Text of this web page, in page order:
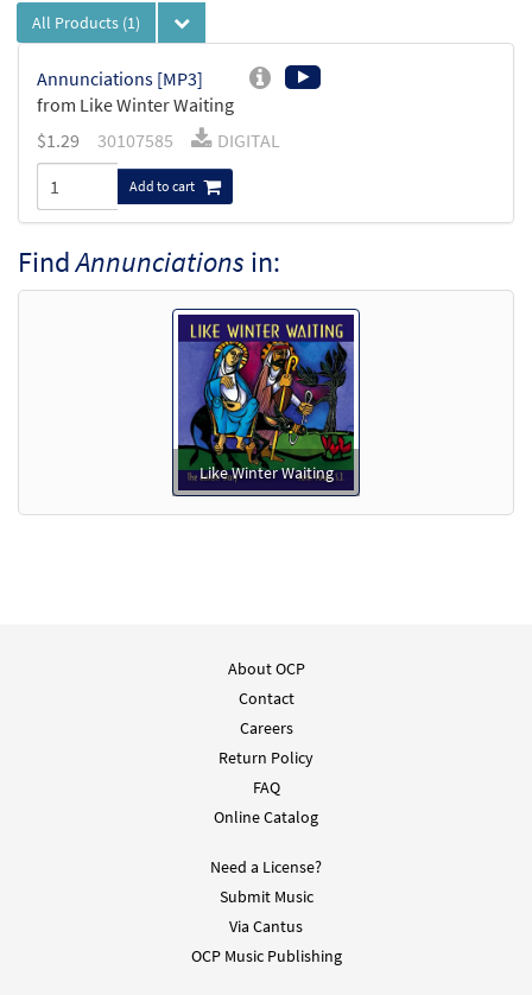
All Products (1)
Annunciations [MP3]
from Like Winter Waiting
$1.29 30107585 DIGITAL
Add to cart
FindAnnunciations in:
Like Winter Waiting
About OCP
Contact
Careers
Return Policy
FAQ
Online Catalog
Need a License?
Submit Music
Via Cantus
OCP Music Publishing